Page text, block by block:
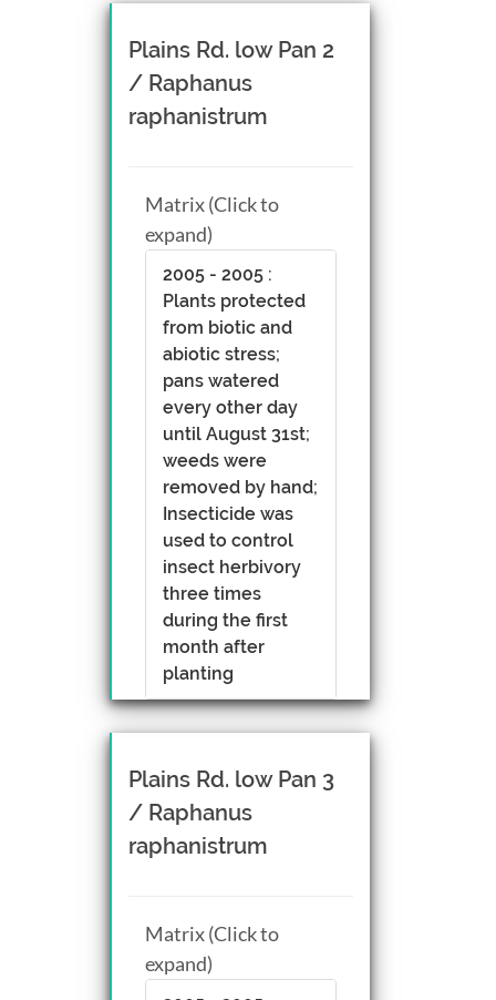
Plains Rd. low Pan 2
/ Raphanus
raphanistrum
Matrix (Click to
expand)
2005 - 2005 :
Plants protected
from biotic and
abiotic stress;
pans watered
every other day
until August 31st;
weeds were
removed by hand;
Insecticide was
used to control
insect herbivory
three times
during the first
month after
planting
Plains Rd. low Pan 3
/ Raphanus
raphanistrum
Matrix (Click to
expand)